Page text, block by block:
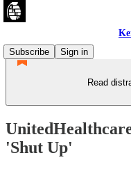
Subscribe
Sign in
Read
'Shut Up'